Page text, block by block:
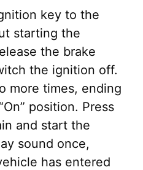
key to the
starting the
the brake
the ignition off.
more times, ending
position. Press
and start the
sound once,
has entered